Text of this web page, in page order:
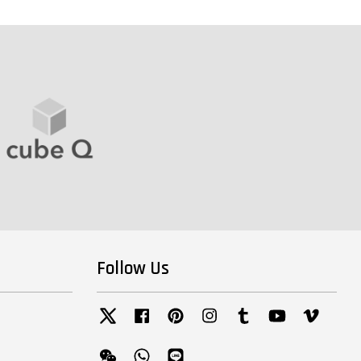
Follow Us
Twitter Facebook Pinterest InstagramTumblr YouTube
Wechat Whatsapp